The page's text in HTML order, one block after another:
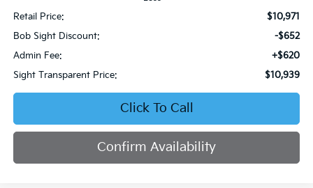
Retail Price:
$10,971
Bob Sight Discount:
-$652
Admin Fee:
+$620
Sight Transparent Price:
$10,939
Click To Call
Confirm Availability